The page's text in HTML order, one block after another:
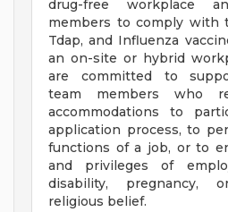
drug-free workplace
members to comply with
Tdap, and Influenza
an on-site or hybrid
are committed to
team members who
accommodations to
application process, to
functions of a job, or to
and privileges of
disability, pregnancy,
religious belief.